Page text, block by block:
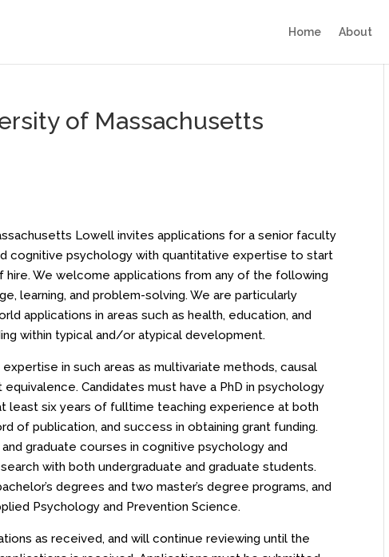
Home About
of Massachusetts
Lowell invites applications for a senior faculty
cognitive psychology with quantitative expertise to start
We welcome applications from any of the following
learning, and problem-solving. We are particularly
applications in areas such as health, education, and
within typical and/or atypical development.
in such areas as multivariate methods, causal
Candidates must have a PhD in psychology
least six years of fulltime teaching experience at both
of publication, and success in obtaining grant funding.
graduate courses in cognitive psychology and
with both undergraduate and graduate students.
degrees and two master’s degree programs, and
Psychology and Prevention Science.
as received, and will continue reviewing until the